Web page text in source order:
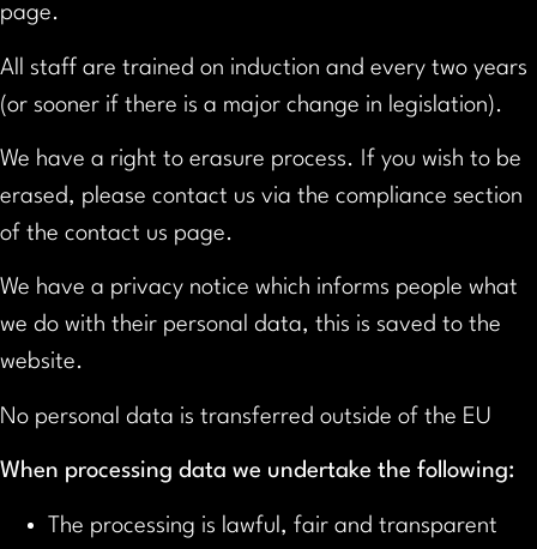
page.
All staff are trained on induction and every two years
(or sooner if there is a major change in legislation).
We have a right to erasure process. If you wish to be
erased, please contact us via the compliance section
of the contact us page.
We have a privacy notice which informs people what
we do with their personal data, this is saved to the
website.
No personal data is transferred outside of the EU
When processing data we undertake the following:
The processing is lawful, fair and transparent